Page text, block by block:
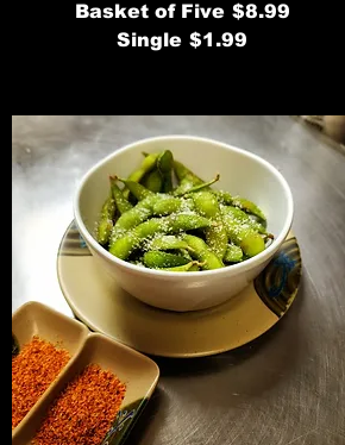
Basket of Five $8.99
Single $1.99